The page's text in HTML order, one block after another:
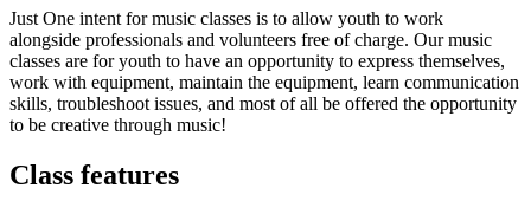
Just One intent for music classes is to allow youth to work
alongside professionals and volunteers free of charge. Our music
classes are for youth to have an opportunity to express themselves,
work with equipment, maintain the equipment, learn communication
skills, troubleshoot issues, and most of all be offered the opportunity
to be creative through music!
Class features